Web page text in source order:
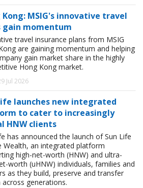
Kong: MSIG's innovative travel
gain momentum
travel insurance plans from MSIG
are gaining momentum and helping
gain market share in the highly
Hong Kong market.
Jul 2026
launches new integrated
to cater to increasingly
HNW clients
has announced the launch of Sun Life
Wealth, an integrated platform
high-net-worth (HNW) and ultra-
worth (uHNW) individuals, families and
as they build, preserve and transfer
across generations.